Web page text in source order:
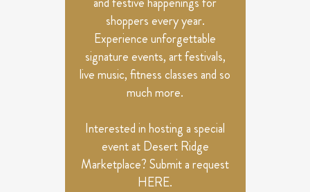
shoppers every year.
Experience unforgettable
signature events, art festivals,
live music, fitness classes and so
much more.
Interested in hosting a special
event at Desert Ridge
Marketplace? Submit a request
HERE.